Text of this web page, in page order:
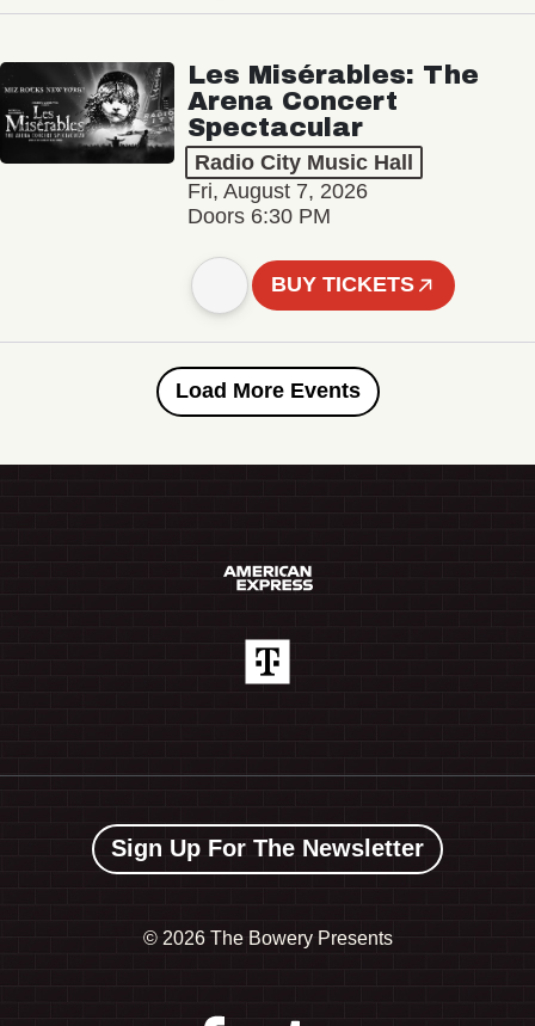
Les Misérables: The
Arena Concert
Spectacular
Radio City Music Hall
Fri, August 7, 2026
Doors 6:30 PM
BUY TICKETS
Load More Events
Sign Up For The Newsletter
© 2026 The Bowery Presents